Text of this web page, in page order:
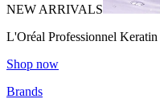
NEW ARRIVALS
L'Oréal Professionnel
Shop now
Brands